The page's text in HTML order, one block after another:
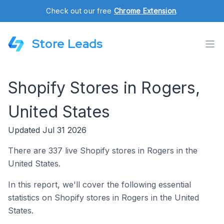
Check out our free Chrome Extension.
Store Leads
Shopify Stores in Rogers,
United States
Updated Jul 31 2026
There are 337 live Shopify stores in Rogers in the
United States.
In this report, we'll cover the following essential
statistics on Shopify stores in Rogers in the United
States.